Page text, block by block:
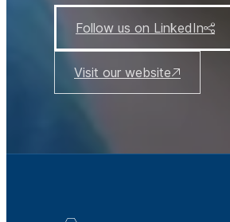
Follow us on LinkedIn
Visit our website